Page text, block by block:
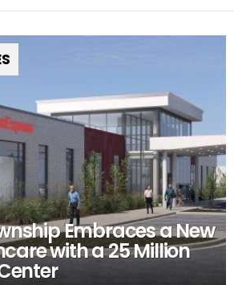
Embraces a New
with a 25 Million